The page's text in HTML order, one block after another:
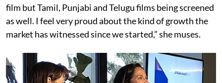
film but Tamil, Punjabi and Telugu films being screened
as well. I feel very proud about the kind of growth the
market has witnessed since we started,” she muses.